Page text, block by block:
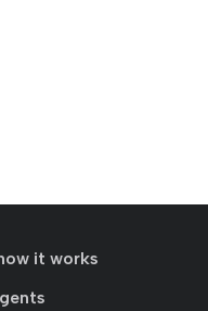
it works